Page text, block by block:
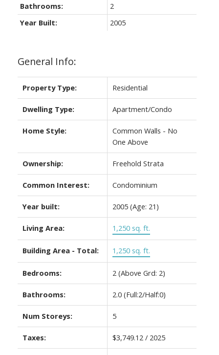
General Info:
Property Type: Residential
Dwelling Type: Apartment/Condo
Home Style:
Common Walls - No
One Above
Ownership: Freehold Strata
Common Interest: Condominium
Year built: 2005 (Age: 21)
Living Area: 1,250 sq. ft.
Building Area - Total: 1,250 sq. ft.
Bedrooms: 2 (Above Grd: 2)
Bathrooms: 2.0 (Full:2/Half:0)
Num Storeys: 5
Taxes: $3,749.12 / 2025
Bathrooms:
2
Year Built:
2005